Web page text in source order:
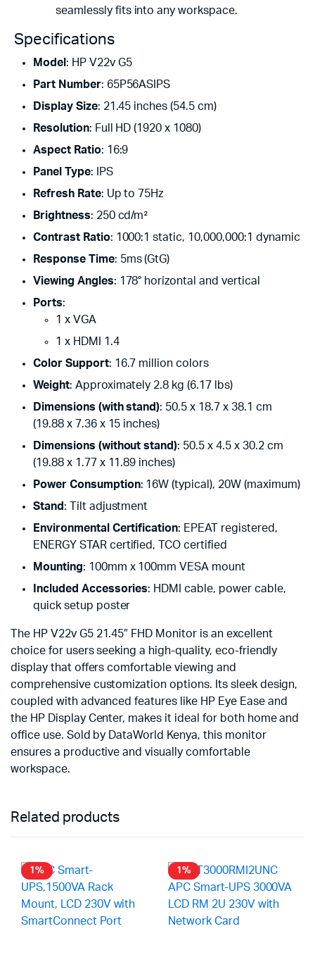
seamlessly fits into any workspace.
Specifications
Model : HP V22v G5
Part Number: 65P56ASIPS
Display Size: 21.45 inches (54.5 cm)
Resolution: Full HD (1920 x 1080)
Aspect Ratio: 16:9
Panel Type: IPS
Refresh Rate: Up to 75Hz
Brightness: 250 cd/m²
Contrast Ratio: 1000:1 static, 10,000,000:1 dynamic
Response Time: 5ms (GtG)
Viewing Angles: 178° horizontal and vertical
Ports:
1 x VGA
1 x HDMI 1.4
Color Support: 16.7 million colors
Weight: Approximately 2.8 kg (6.17 lbs)
Dimensions (with stand): 50.5 x 18.7 x 38.1 cm
(19.88 x 7.36 x 15 inches)
Dimensions (without stand): 50.5 x 4.5 x 30.2 cm
(19.88 x 1.77 x 11.89 inches)
Power Consumption: 16W (typical), 20W (maximum)
Stand : Tilt adjustment
Environmental Certification: EPEAT registered,
ENERGY STAR certified, TCO certified
Mounting: 100mm x 100mm VESA mount
Included Accessories: HDMI cable, power cable,
quick setup poster
The HP V22v G5 21.45″ FHD Monitor is an excellent
choice for users seeking a high-quality, eco-friendly
display that offers comfortable viewing and
comprehensive customization options. Its sleek design,
coupled with advanced features like HP Eye Ease and
the HP Display Center, makes it ideal for both home and
office use. Sold by DataWorld Kenya, this monitor
ensures a productive and visually comfortable
workspace.
Related products
1% 1%